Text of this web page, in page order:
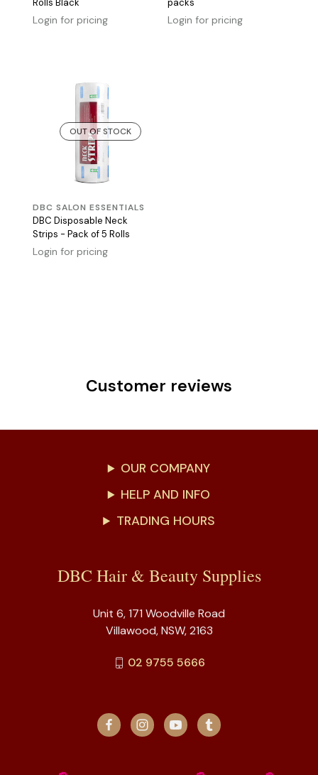
Rolls Black
Login for pricing
packs
Login for pricing
OUT OF STOCK
DBC SALON ESSENTIALS
DBC Disposable Neck
Strips - Pack of 5 Rolls
Login for pricing
Customer reviews
OUR COMPANY
HELP AND INFO
TRADING HOURS
DBC Hair & Beauty Supplies
Unit 6, 171 Woodville Road
Villawood, NSW, 2163
02 9755 5666